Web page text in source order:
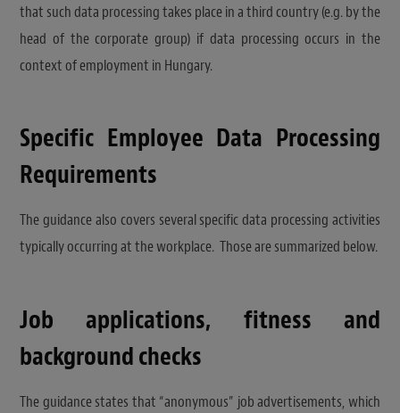
that such data processing takes place in a third country (e.g. by the
head of the corporate group) if data processing occurs in the
context of employment in Hungary.
Specific Employee Data Processing
Requirements
The guidance also covers several specific data processing activities
typically occurring at the workplace. Those are summarized below.
Job applications, fitness and
background checks
The guidance states that “anonymous” job advertisements, which